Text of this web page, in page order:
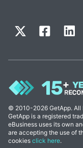
© 2010-2026 GetApp. All
GetApp is a registered
eBusiness uses its own
are accepting the use of
cookies click here.